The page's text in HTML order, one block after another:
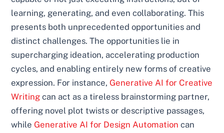
learning, generating, and even collaborating. This
presents both unprecedented opportunities and
distinct challenges. The opportunities lie in
supercharging ideation, accelerating production
cycles, and enabling entirely new forms of creative
expression. For instance, Generative AI for Creative
Writing can act as a tireless brainstorming partner,
offering novel plot twists or descriptive passages,
while Generative AI for Design Automation can